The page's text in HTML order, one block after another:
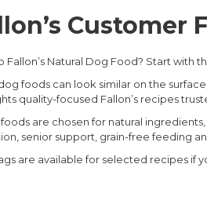
Customer
Fallon’s Natural Dog Food? Start with
foods can look similar on the
quality-focused Fallon’s recipes
are chosen for natural
senior support, grain-free feeding
are available for selected recipes if